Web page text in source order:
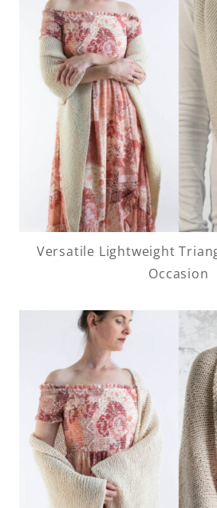
Versatile Lightweight
Occasion